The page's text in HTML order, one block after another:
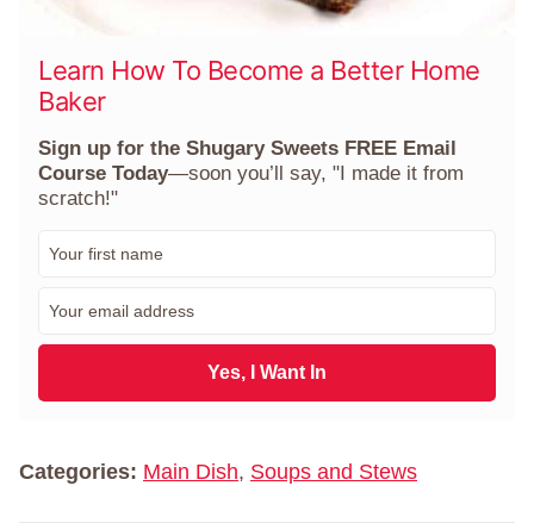
Learn How To Become a Better Home
Baker
Sign up for the Shugary Sweets FREE Email
Course Today—soon you’ll say, "I made it from
scratch!"
m
a
l
Yes, I Want In
Categories: Main Dish, Soups and Stews